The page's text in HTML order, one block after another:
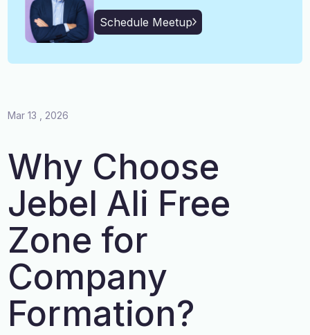
Schedule Meetup
Mar 13 , 2026
Why Choose
Jebel Ali Free
Zone for
Company
Formation?